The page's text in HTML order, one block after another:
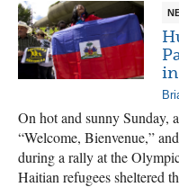
On hot and sunny Sunday,
“Welcome, Bienvenue,”
during a rally at the
Haitian refugees sheltered